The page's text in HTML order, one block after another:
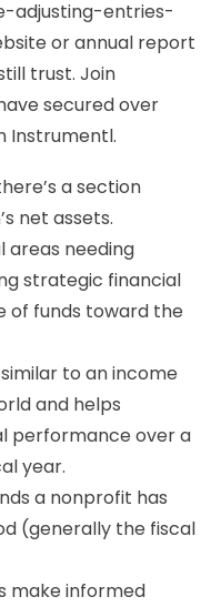
adjusting-entries-
or annual report
trust. Join
secured over
Instrumentl.
a section
net assets.
areas needing
strategic financial
of funds toward the
to an income
and helps
performance over a
year.
a nonprofit has
(generally the fiscal
make informed